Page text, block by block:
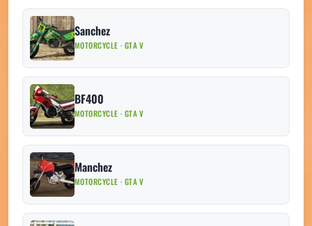
Sanchez
MOTORCYCLE · GTA V
BF400
MOTORCYCLE · GTA V
Manchez
MOTORCYCLE · GTA V